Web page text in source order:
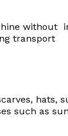
without
transport
hats,
such as